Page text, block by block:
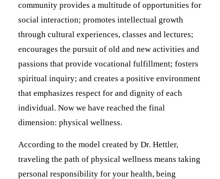
community provides a multitude of opportunities for
social interaction; promotes intellectual growth
through cultural experiences, classes and lectures;
encourages the pursuit of old and new activities and
passions that provide vocational fulfillment; fosters
spiritual inquiry; and creates a positive environment
that emphasizes respect for and dignity of each
individual. Now we have reached the final
dimension: physical wellness.
According to the model created by Dr. Hettler,
traveling the path of physical wellness means taking
personal responsibility for your health, being